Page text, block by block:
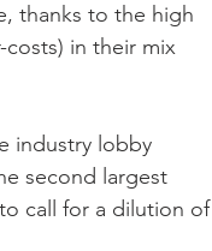
thanks to the high
in their mix
industry lobby
second largest
call for a dilution of